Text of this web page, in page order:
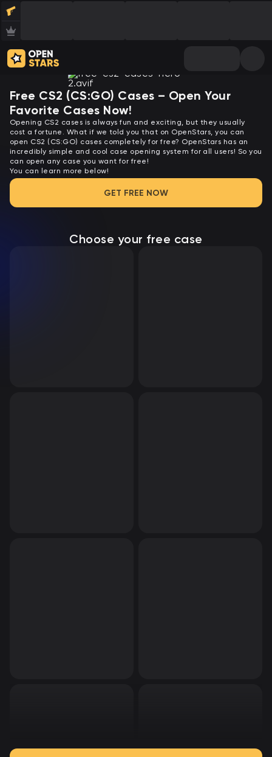
Free CS2 (CS:GO) Cases – Open Your
Favorite Cases Now!
Opening CS2 cases is always fun and exciting, but they usually
cost a fortune. What if we told you that on OpenStars, you can
open CS2 (CS:GO) cases completely for free? OpenStars has an
incredibly simple and cool case opening system for all users! So you
can open any case you want for free!
You can learn more below!
GET FREE NOW
Choose your free case